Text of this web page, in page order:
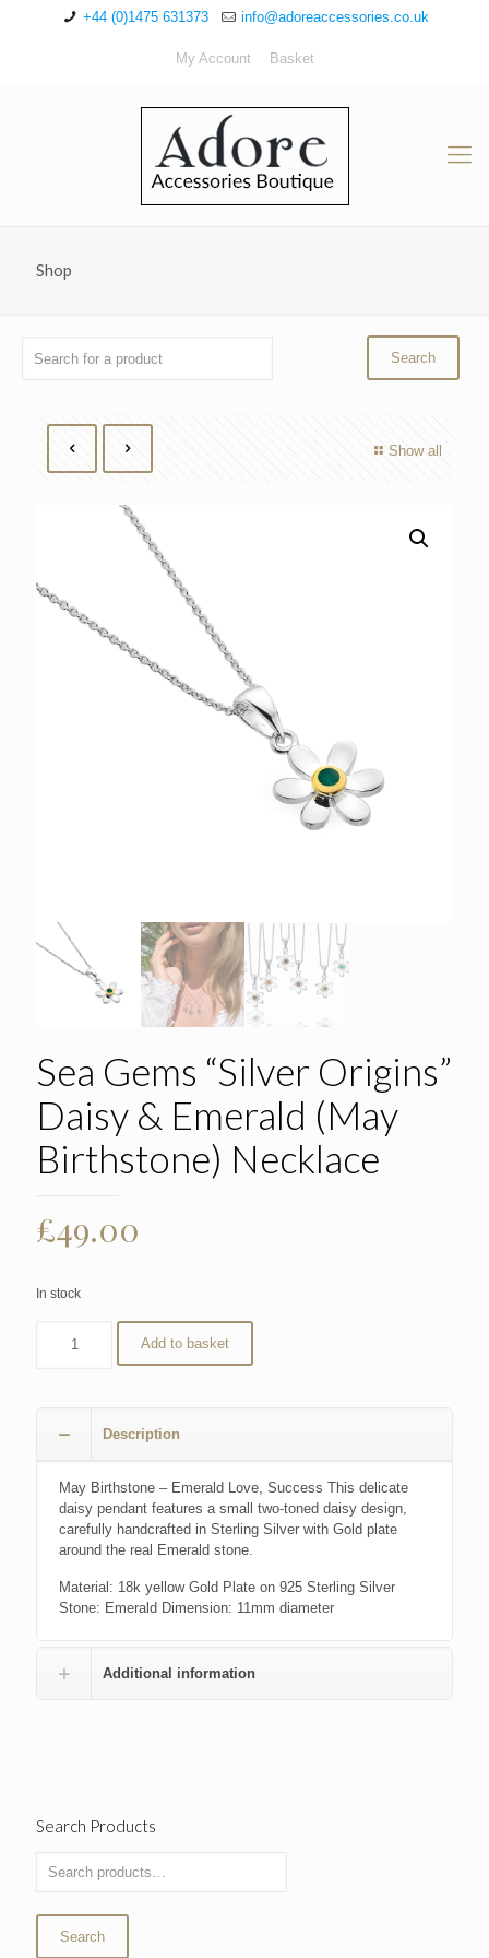
+44 (0)1475 631373 info@adoreaccessories.co.uk
My Account Basket
Shop
Show all
Sea Gems “Silver Origins”
Daisy & Emerald (May
Birthstone) Necklace
£49.00
In stock
Add to basket
Description
May Birthstone – Emerald Love, Success This delicate
daisy pendant features a small two-toned daisy design,
carefully handcrafted in Sterling Silver with Gold plate
around the real Emerald stone.
Material: 18k yellow Gold Plate on 925 Sterling Silver
Stone: Emerald Dimension: 11mm diameter
Additional information
Search Products
Search